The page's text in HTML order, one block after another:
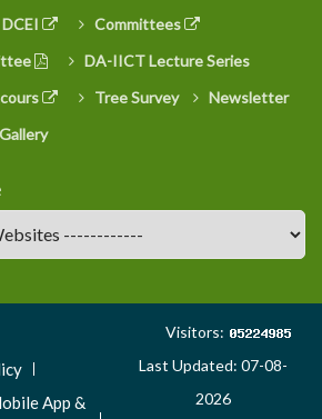
DCEI
Committees
DA-IICT Lecture Series
Tree Survey
Newsletter
App &
Visitors:
Last Updated: 07-08-
2026